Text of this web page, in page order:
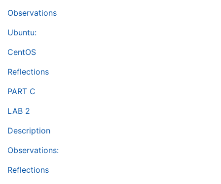
Observations
Ubuntu:
CentOS
Reflections
PART C
LAB 2
Description
Observations:
Reflections